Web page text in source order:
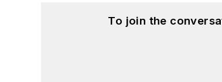
To join the